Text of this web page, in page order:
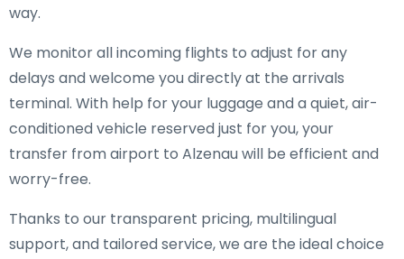
way.
We monitor all incoming flights to adjust for any
delays and welcome you directly at the arrivals
terminal. With help for your luggage and a quiet, air-
conditioned vehicle reserved just for you, your
transfer from airport to Alzenau will be efficient and
worry-free.
Thanks to our transparent pricing, multilingual
support, and tailored service, we are the ideal choice